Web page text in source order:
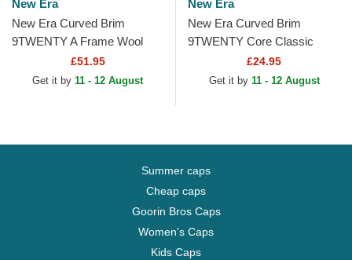
New Era
New Era Curved Brim
9TWENTY A Frame Wool
Pinstripe Atlanta Braves MLB
Brown and Navy Blue...
£51.95
Get it by 11 - 12 August
New Era
New Era Curved Brim
9TWENTY Core Classic
Atlanta Braves MLB Navy
Blue Adjustable Cap
£24.95
Get it by 11 - 12 August
Summer caps
Cheap caps
Goorin Bros Caps
Women's Caps
Kids Caps